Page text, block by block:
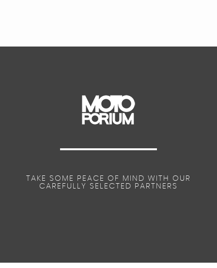
TAKE SOME PEACE OF MIND WITH OUR
CAREFULLY SELECTED PARTNERS